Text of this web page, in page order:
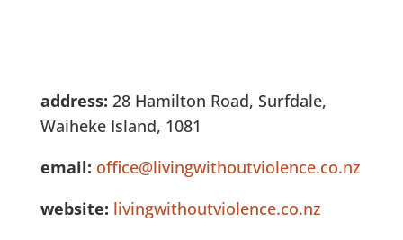
address: 28 Hamilton Road, Surfdale,
Waiheke Island, 1081​
email: office@livingwithoutviolence.co.nz
website: livingwithoutviolence.co.nz